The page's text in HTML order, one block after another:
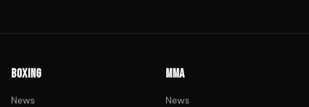
BOXING
News
MMA
News